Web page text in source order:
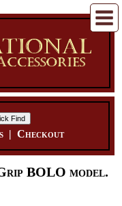
| Checkout
BOLO model.